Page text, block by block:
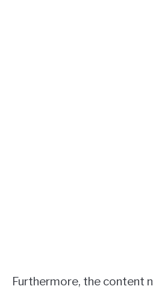
Furthermore, the content